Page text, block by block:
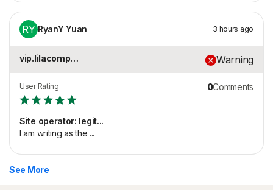
RY RyanY Yuan 3 hours ago
vip.lilacomposter.co... Warning
User Rating
Site operator: legit...
I am writing as the ...
0Comments
See More